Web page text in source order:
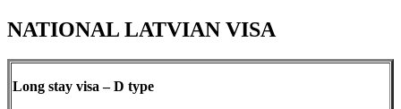
NATIONAL LATVIAN VISA
Long stay visa – D type